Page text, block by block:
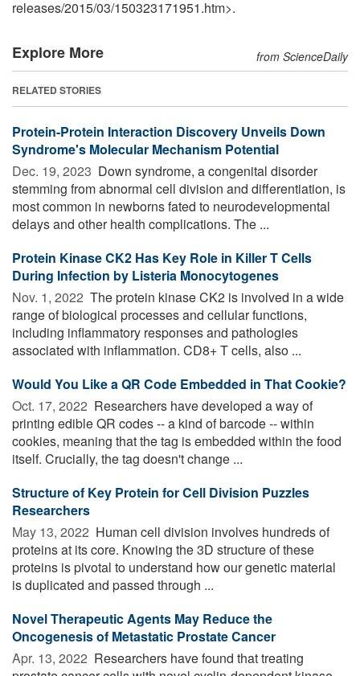
releases/2015/03/150323171951.htm>.
Explore More from ScienceDaily
RELATED STORIES
Protein-Protein Interaction Discovery Unveils Down
Syndrome's Molecular Mechanism Potential
Dec. 19, 2023  Down syndrome, a congenital disorder
stemming from abnormal cell division and differentiation, is
most common in newborns fated to neurodevelopmental
delays and other health complications. The ...
Protein Kinase CK2 Has Key Role in Killer T Cells
During Infection by Listeria Monocytogenes
Nov. 1, 2022  The protein kinase CK2 is involved in a wide
range of biological processes and cellular functions,
including inflammatory responses and pathologies
associated with inflammation. CD8+ T cells, also ...
Would You Like a QR Code Embedded in That Cookie?
Oct. 17, 2022  Researchers have developed a way of
printing edible QR codes -- a kind of barcode -- within
cookies, meaning that the tag is embedded within the food
itself. Crucially, the tag doesn't change ...
Structure of Key Protein for Cell Division Puzzles
Researchers
May 13, 2022  Human cell division involves hundreds of
proteins at its core. Knowing the 3D structure of these
proteins is pivotal to understand how our genetic material
is duplicated and passed through ...
Novel Therapeutic Agents May Reduce the
Oncogenesis of Metastatic Prostate Cancer
Apr. 13, 2022  Researchers have found that treating